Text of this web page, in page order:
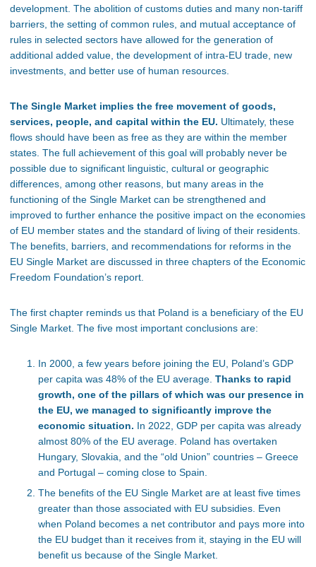
development. The abolition of customs duties and many non-tariff
barriers, the setting of common rules, and mutual acceptance of
rules in selected sectors have allowed for the generation of
additional added value, the development of intra-EU trade, new
investments, and better use of human resources.
The Single Market implies the free movement of goods,
services, people, and capital within the EU. Ultimately, these
flows should have been as free as they are within the member
states. The full achievement of this goal will probably never be
possible due to significant linguistic, cultural or geographic
differences, among other reasons, but many areas in the
functioning of the Single Market can be strengthened and
improved to further enhance the positive impact on the economies
of EU member states and the standard of living of their residents.
The benefits, barriers, and recommendations for reforms in the
EU Single Market are discussed in three chapters of the Economic
Freedom Foundation’s report.
The first chapter reminds us that Poland is a beneficiary of the EU
Single Market. The five most important conclusions are:
In 2000, a few years before joining the EU, Poland’s GDP
per capita was 48% of the EU average. Thanks to rapid
growth, one of the pillars of which was our presence in
the EU, we managed to significantly improve the
economic situation. In 2022, GDP per capita was already
almost 80% of the EU average. Poland has overtaken
Hungary, Slovakia, and the “old Union” countries – Greece
and Portugal – coming close to Spain.
The benefits of the EU Single Market are at least five times
greater than those associated with EU subsidies. Even
when Poland becomes a net contributor and pays more into
the EU budget than it receives from it, staying in the EU will
benefit us because of the Single Market.